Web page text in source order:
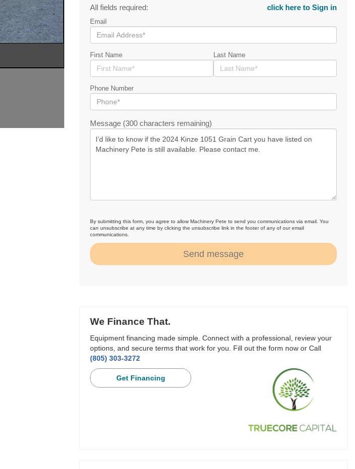
All fields required: click here to Sign in
Email
First Name Last Name
Phone Number
Message (300 characters remaining)
By submitting this form, you agree to allow Machinery Pete to send you communications via email. You
can unsubscribe at any time by clicking the unsubscribe link in the footer of any of our email
communications.
Send message
We Finance That.
Equipment financing made simple. Connect with a professional, review your
options, and secure terms that work for you. Fill out the form now or Call
(805) 303-3272
Get Financing